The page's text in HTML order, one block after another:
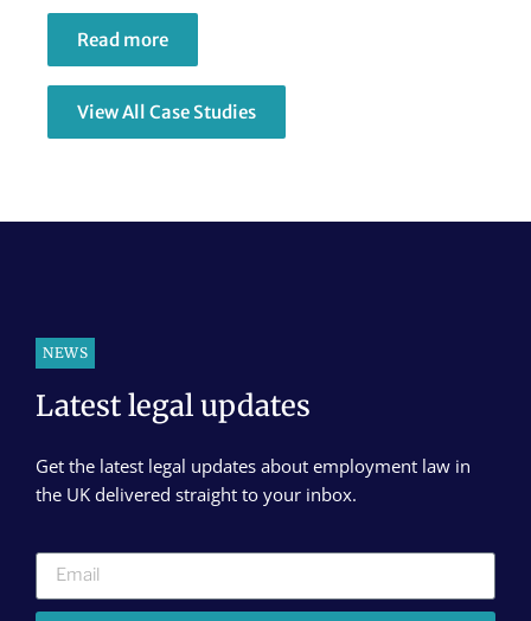
Read more
View All Case Studies
NEWS
Latest legal updates
Get the latest legal updates about employment law in
the UK delivered straight to your inbox.